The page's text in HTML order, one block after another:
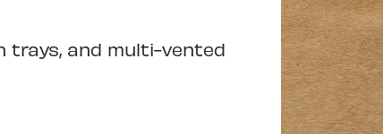
trays, and multi-vented